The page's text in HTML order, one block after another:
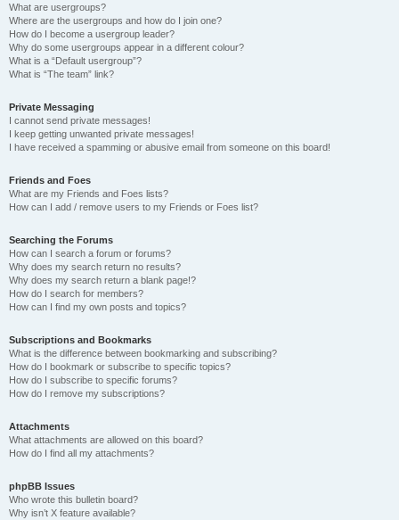
What are usergroups?
Where are the usergroups and how do I join one?
How do I become a usergroup leader?
Why do some usergroups appear in a different colour?
What is a “Default usergroup”?
What is “The team” link?
Private Messaging
I cannot send private messages!
I keep getting unwanted private messages!
I have received a spamming or abusive email from someone on this board!
Friends and Foes
What are my Friends and Foes lists?
How can I add / remove users to my Friends or Foes list?
Searching the Forums
How can I search a forum or forums?
Why does my search return no results?
Why does my search return a blank page!?
How do I search for members?
How can I find my own posts and topics?
Subscriptions and Bookmarks
What is the difference between bookmarking and subscribing?
How do I bookmark or subscribe to specific topics?
How do I subscribe to specific forums?
How do I remove my subscriptions?
Attachments
What attachments are allowed on this board?
How do I find all my attachments?
phpBB Issues
Who wrote this bulletin board?
Why isn’t X feature available?